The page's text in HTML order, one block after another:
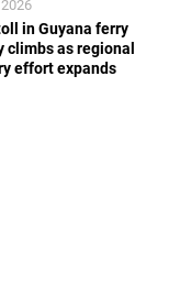
in Guyana ferry
climbs as regional
effort expands